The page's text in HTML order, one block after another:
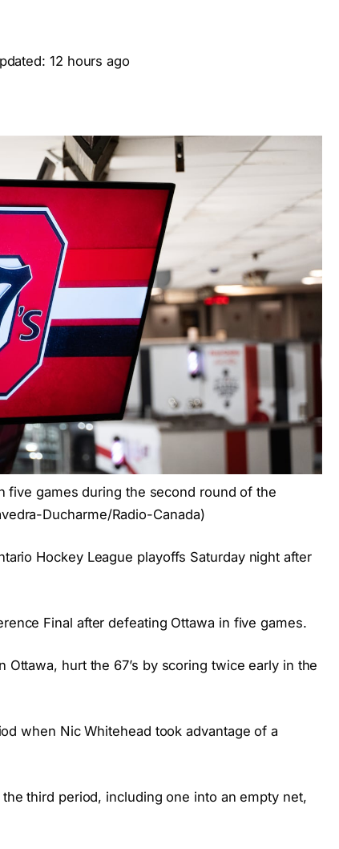
12 hours ago
five games during the second round of the
Ducharme/Radio-Canada)
Hockey League playoffs Saturday night after
Final after defeating Ottawa in five games.
hurt the 67’s by scoring twice early in the
when Nic Whitehead took advantage of a
third period, including one into an empty net,